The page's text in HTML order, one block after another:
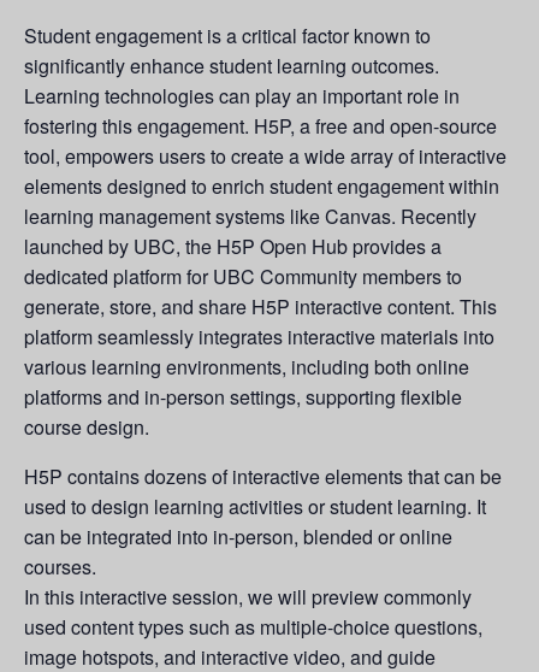
Student engagement is a critical factor known to
significantly enhance student learning outcomes.
Learning technologies can play an important role in
fostering this engagement. H5P, a free and open-source
tool, empowers users to create a wide array of interactive
elements designed to enrich student engagement within
learning management systems like Canvas. Recently
launched by UBC, the H5P Open Hub provides a
dedicated platform for UBC Community members to
generate, store, and share H5P interactive content. This
platform seamlessly integrates interactive materials into
various learning environments, including both online
platforms and in-person settings, supporting flexible
course design.
H5P contains dozens of interactive elements that can be
used to design learning activities or student learning. It
can be integrated into in-person, blended or online
courses.
In this interactive session, we will preview commonly
used content types such as multiple-choice questions,
image hotspots, and interactive video, and guide